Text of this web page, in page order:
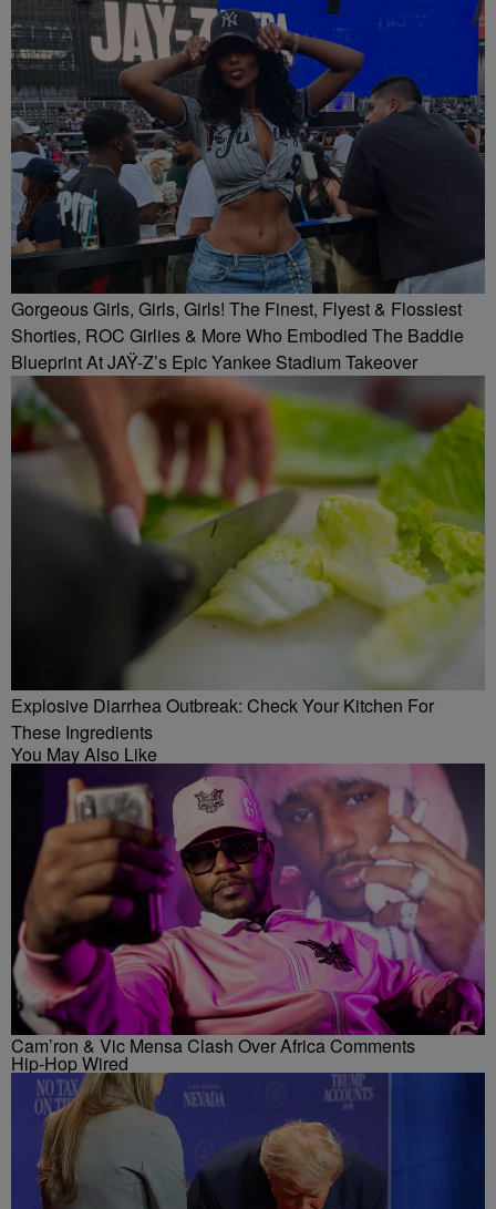
Gorgeous Girls, Girls, Girls! The Finest, Flyest & Flossiest
Shorties, ROC Girlies & More Who Embodied The Baddie
Blueprint At JAŸ-Z’s Epic Yankee Stadium Takeover
Explosive Diarrhea Outbreak: Check Your Kitchen For
These Ingredients
You May Also Like
Cam’ron & Vic Mensa Clash Over Africa Comments
Hip-Hop Wired